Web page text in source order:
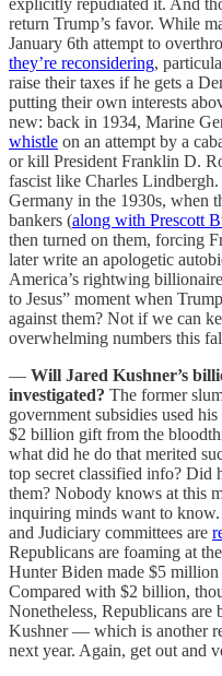
return Trump’s favor. While
January 6th attempt to
they’re reconsidering,
raise their taxes if he gets a
putting their own interests
new: back in 1934, Marine
whistle on an attempt by a
or kill President Franklin D.
fascist like Charles
Germany in the 1930s, when
bankers (along with Prescott
then turned on them, forcing
later write an apologetic
America’s rightwing
to Jesus” moment when
against them? Not if we can
overwhelming numbers this
— Will Jared Kushner’s
investigated? The former
government subsidies used
$2 billion gift from the
what did he do that merited
top secret classified info? Did
them? Nobody knows at this
inquiring minds want to
and Judiciary committees are
Republicans are foaming at
Hunter Biden made $5
Compared with $2 billion,
Nonetheless, Republicans
Kushner — which is another
next year. Again, get out and